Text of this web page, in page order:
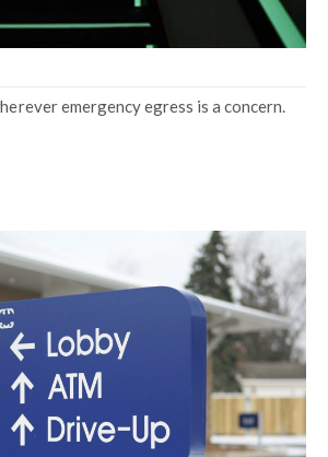
emergency egress is a concern.